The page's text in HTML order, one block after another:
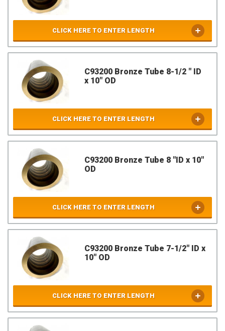
CLICK HERE TO ENTER LENGTH
C93200 Bronze Tube 8-1/2 " ID
x 10" OD
CLICK HERE TO ENTER LENGTH
C93200 Bronze Tube 8 "ID x 10"
OD
CLICK HERE TO ENTER LENGTH
C93200 Bronze Tube 7-1/2" ID x
10" OD
CLICK HERE TO ENTER LENGTH